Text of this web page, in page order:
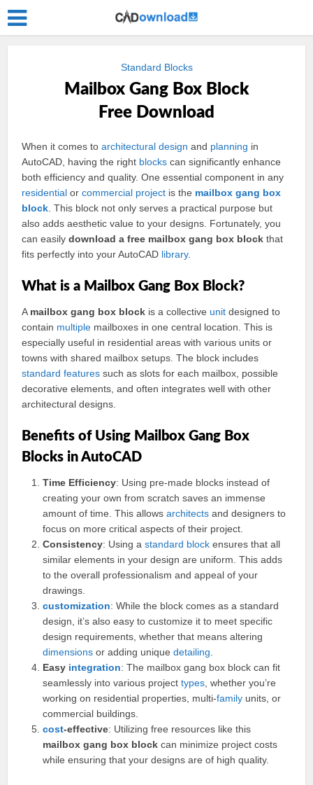
Standard Blocks
Mailbox Gang Box Block
Free Download
When it comes toarchitectural design and planning in
AutoCAD, having the right blocks can significantly enhance
both efficiency and quality. One essential component in any
residential orcommercial project is the mailbox gang box
block . This block not only serves a practical purpose but
also adds aesthetic value to your designs. Fortunately, you
can easilydownload a free mailbox gang box block that
fits perfectly into your AutoCAD library.
What is a Mailbox Gang Box Block?
A mailbox gang box block is a collective unit designed to
contain multiple mailboxes in one central location. This is
especially useful in residential areas with various units or
towns with shared mailbox setups. The block includes
standard features such as slots for each mailbox, possible
decorative elements, and often integrates well with other
architectural designs.
Benefits of Using Mailbox Gang Box
Blocks in AutoCAD
Time Efficiency: Using pre-made blocks instead of
creating your own from scratch saves an immense
amount of time. This allowsarchitects and designers to
focus on more critical aspects of their project.
Consistency: Using astandard block ensures that all
similar elements in your design are uniform. This adds
to the overall professionalism and appeal of your
drawings.
customization: While the block comes as a standard
design, it’s also easy to customize it to meet specific
design requirements, whether that means altering
dimensions or adding uniquedetailing
Easy integration: The mailbox gang box block can fit
seamlessly into various projecttypes , whether you’re
working on residential properties, multi-family units, or
commercial buildings.
cost-effective: Utilizing free resources like this
mailbox gang box block can minimize project costs
while ensuring that your designs are of high quality.